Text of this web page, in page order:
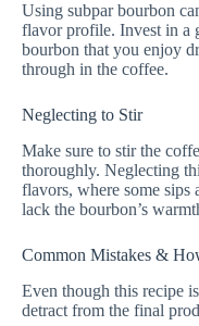
Using subpar bourbon
flavor profile. Invest in a
bourbon that you enjoy
through in the coffee.
Neglecting to Stir
Make sure to stir the
thoroughly. Neglecting
flavors, where some sips
lack the bourbon’s
Common Mistakes &
Even though this recipe
detract from the final